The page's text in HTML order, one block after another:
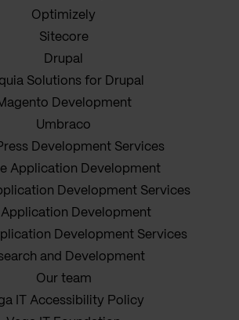
Optimizely
Sitecore
Drupal
Solutions for Drupal
Development
Umbraco
Development Services
Application Development
Development Services
Application Development
Development Services
and Development
Our team
IT Accessibility Policy